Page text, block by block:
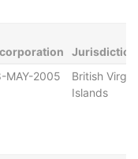
Jurisdiction
MAY-2005
British Virgin
Islands